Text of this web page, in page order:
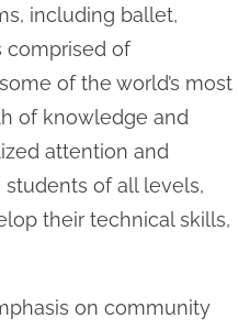
including ballet,
comprised of
of the world’s most
of knowledge and
attention and
students of all levels,
their technical skills,
on community